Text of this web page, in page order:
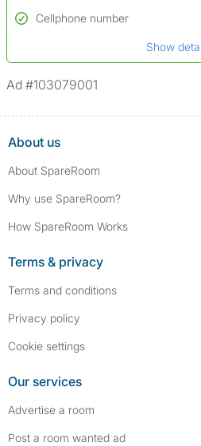
No serious criminal convictions*
Not on sex offenders registers
*We define serious convictions as
assault/violent crimes, abuse, and theft,
Cellphone number
Show
Ad #103079001
About us
About SpareRoom
Why use SpareRoom?
How SpareRoom Works
Terms & privacy
Terms and conditions
Privacy policy
Cookie settings
Our services
Advertise a room
Post a room wanted ad